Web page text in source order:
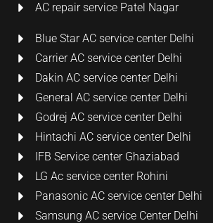
AC repair service Patel Nagar
Blue Star AC service center Delhi
Carrier AC service center Delhi
Dakin AC service center Delhi
General AC service center Delhi
Godrej AC service center Delhi
Hintachi AC service center Delhi
IFB Service center Ghaziabad
LG Ac service center Rohini
Panasonic AC service center Delhi
Samsung AC service Center Delhi